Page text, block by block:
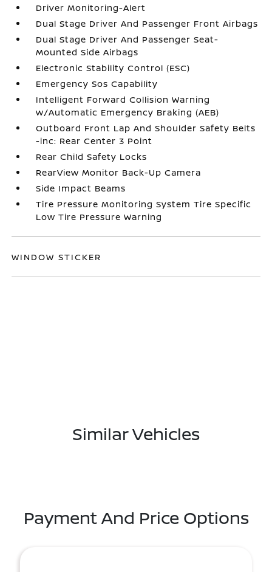
Driver Monitoring-Alert
Dual Stage Driver And Passenger Front Airbags
Dual Stage Driver And Passenger Seat-
Mounted Side Airbags
Electronic Stability Control (ESC)
Emergency Sos Capability
Intelligent Forward Collision Warning
w/Automatic Emergency Braking (AEB)
Outboard Front Lap And Shoulder Safety Belts
-inc: Rear Center 3 Point
Rear Child Safety Locks
RearView Monitor Back-Up Camera
Side Impact Beams
Tire Pressure Monitoring System Tire Specific
Low Tire Pressure Warning
WINDOW STICKER
Similar Vehicles
Payment And Price Options